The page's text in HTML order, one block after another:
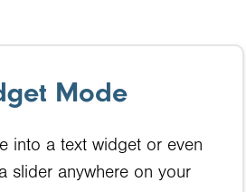
Mode
into a text widget or even
slider anywhere on your